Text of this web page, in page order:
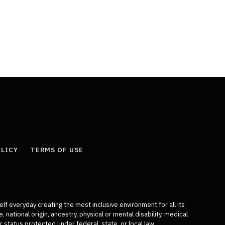
TERMS OF USE
everyday creating the most inclusive environment for all its
origin, ancestry, physical or mental disability, medical